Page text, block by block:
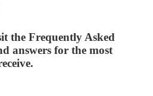
the Frequently Asked
answers for the most